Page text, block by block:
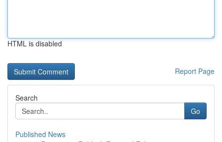
HTML is disabled
Report Page
Search
Go
Published News